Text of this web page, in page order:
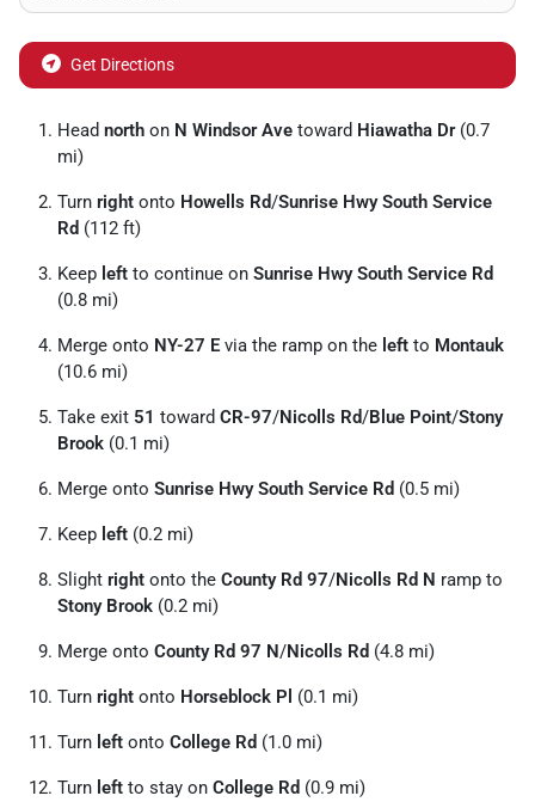
Get Directions
Head north on N Windsor Ave toward Hiawatha Dr(0.7
mi)
Turn right onto Howells Rd/Sunrise Hwy South Service
Rd (112 ft)
Keep left to continue on Sunrise Hwy South Service Rd
(0.8 mi)
Merge onto NY-27 E via the ramp on the left to Montauk
(10.6 mi)
Take exit 51 toward CR-97/Nicolls Rd/Blue Point/Stony
Brook (0.1 mi)
Merge onto Sunrise Hwy South Service Rd (0.5 mi)
Keep left (0.2 mi)
Slight right onto the County Rd 97/Nicolls Rd N ramp to
Stony Brook (0.2 mi)
Merge onto County Rd 97 N/Nicolls Rd (4.8 mi)
Turn right onto Horseblock Pl (0.1 mi)
Turn left onto College Rd (1.0 mi)
Turn left to stay on College Rd (0.9 mi)